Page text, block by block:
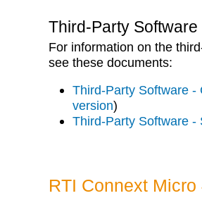
Third-Party Software
For information on the
see these documents:
Third-Party Software -
version)
Third-Party Software -
RTI Connext